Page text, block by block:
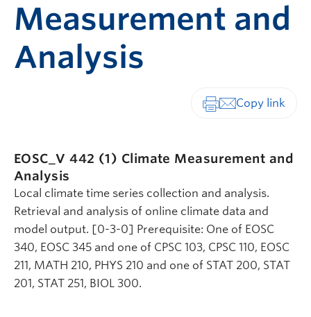
Measurement and
Analysis
EOSC_V 442 (1) Climate Measurement and
Analysis
Local climate time series collection and analysis.
Retrieval and analysis of online climate data and
model output. [0-3-0] Prerequisite: One of EOSC
340, EOSC 345 and one of CPSC 103, CPSC 110, EOSC
211, MATH 210, PHYS 210 and one of STAT 200, STAT
201, STAT 251, BIOL 300.